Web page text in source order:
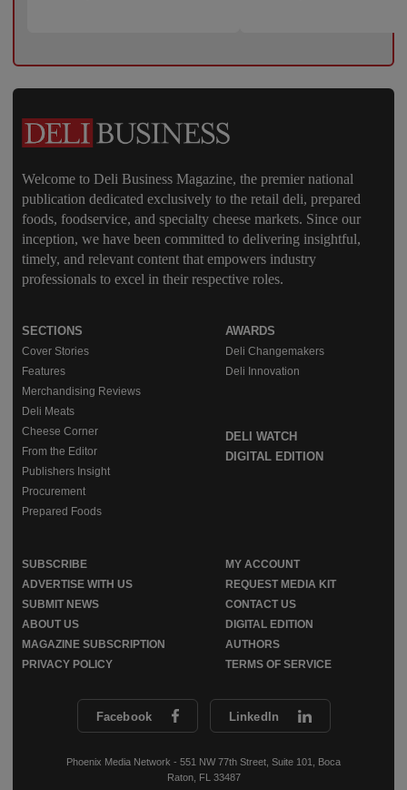
Welcome to Deli Business Magazine, the premier national
publication dedicated exclusively to the retail deli, prepared
foods, foodservice, and specialty cheese markets. Since our
inception, we have been committed to delivering insightful,
timely, and relevant content that empowers industry
professionals to excel in their respective roles.
Facebook LinkedIn
Phoenix Media Network - 551 NW 77th Street, Suite 101, Boca
Raton, FL 33487
SECTIONS
Cover Stories
Features
Merchandising Reviews
Deli Meats
Cheese Corner
From the Editor
Publishers Insight
Procurement
Prepared Foods
AWARDS
Deli Changemakers
Deli Innovation
DELI WATCH
DIGITAL EDITION
SUBSCRIBE
MY ACCOUNT
ADVERTISE WITH US
REQUEST MEDIA KIT
SUBMIT NEWS
CONTACT US
ABOUT US
DIGITAL EDITION
MAGAZINE SUBSCRIPTION
AUTHORS
PRIVACY POLICY
TERMS OF SERVICE